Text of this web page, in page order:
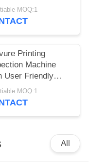
Web Inspection
MOQ:1
Printing
Machine
User Friendly
MOQ:1
All